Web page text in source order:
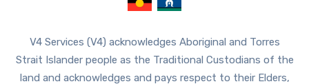
V4 Services (V4) acknowledges Aboriginal and Torres
Strait Islander people as the Traditional Custodians of the
land and acknowledges and pays respect to their Elders,